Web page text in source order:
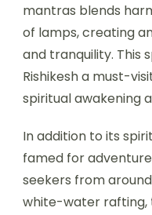
mantras blends
of lamps, creating
and tranquility. This
Rishikesh a must-
spiritual awakening
In addition to its
famed for
seekers from
white-water rafting,